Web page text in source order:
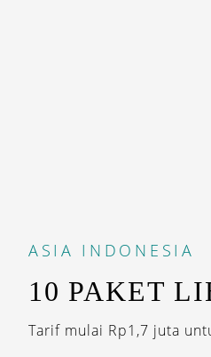
ASIA INDONESIA
10 PAKET
Tarif mulai Rp1,7 juta